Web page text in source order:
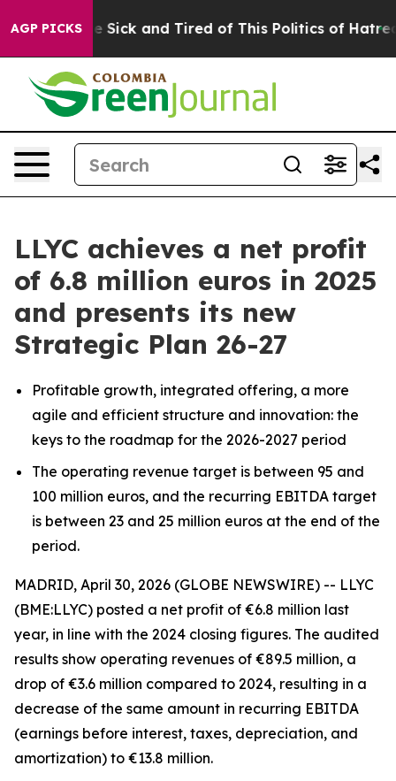
AGP PICKS
Are Sick and Tired of This Politics of Hatred”
LLYC achieves a net profit
of 6.8 million euros in 2025
and presents its new
Strategic Plan 26-27
Profitable growth, integrated offering, a more
agile and efficient structure and innovation: the
keys to the roadmap for the 2026-2027 period
The operating revenue target is between 95 and
100 million euros, and the recurring EBITDA target
is between 23 and 25 million euros at the end of the
period.
MADRID, April 30, 2026 (GLOBE NEWSWIRE) -- LLYC
(BME:LLYC) posted a net profit of €6.8 million last
year, in line with the 2024 closing figures. The audited
results show operating revenues of €89.5 million, a
drop of €3.6 million compared to 2024, resulting in a
decrease of the same amount in recurring EBITDA
(earnings before interest, taxes, depreciation, and
amortization) to €13.8 million.